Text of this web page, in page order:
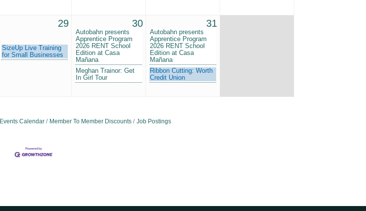
29
SizeUp Live Training
for Small Businesses
30
Autobahn presents
Apprentice Program
2026 RENT School
Edition at Casa
Mañana
Meghan Trainor: Get
In Girl Tour
31
Autobahn presents
Apprentice Program
2026 RENT School
Edition at Casa
Mañana
Ribbon Cutting: Worth
Credit Union
Events Calendar Member To Member Discounts Job Postings